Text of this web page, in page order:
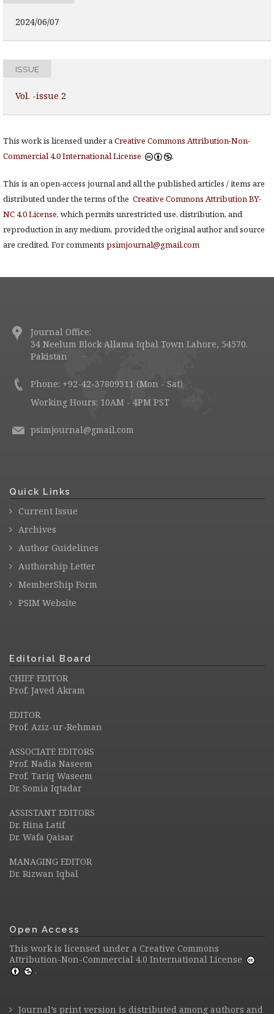
2024/06/07
ISSUE
Vol. -issue 2
This work is licensed under aCreative Commons Attribution-Non-
Commercial 4.0 International License
.
This is an open-access journal and all the published articles / items are
distributed under the terms of the Creative Commons Attribution BY-
NC 4.0 License, which permits unrestricted use, distribution, and
reproduction in any medium, provided the original author and source
are credited. For comments psimjournal@gmail.com
Journal Office:
34 Neelum Block Allama Iqbal Town Lahore, 54570.
Pakistan
Phone: +92-42-37809311 (Mon - Sat)
Working Hours: 10AM - 4PM PST
psimjournal@gmail.com
Quick Links
Current Issue
Archives
Author Guidelines
Authorship Letter
MemberShip Form
PSIM Website
Editorial Board
CHIEF EDITOR
Prof. Javed Akram
EDITOR
Prof. Aziz-ur-Rehman
ASSOCIATE EDITORS
Prof. Nadia Naseem
Prof. Tariq Waseem
Dr. Somia Iqtadar
ASSISTANT EDITORS
Dr. Hina Latif
Dr. Wafa Qaisar
MANAGING EDITOR
Dr. Rizwan Iqbal
Open Access
This work is licensed under a Creative Commons
Attribution-Non-Commercial 4.0 International License
.
Journal’s print version is distributed among authors and